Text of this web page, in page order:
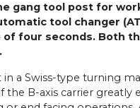
gang tool post for
tool changer
four seconds. Both
in a Swiss-type turning
B-axis carrier greatly